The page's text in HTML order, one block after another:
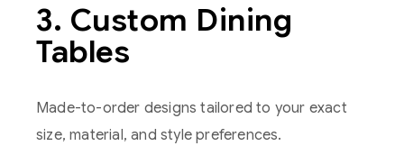
3. Custom Dining
Tables
Made-to-order designs tailored to your exact
size, material, and style preferences.